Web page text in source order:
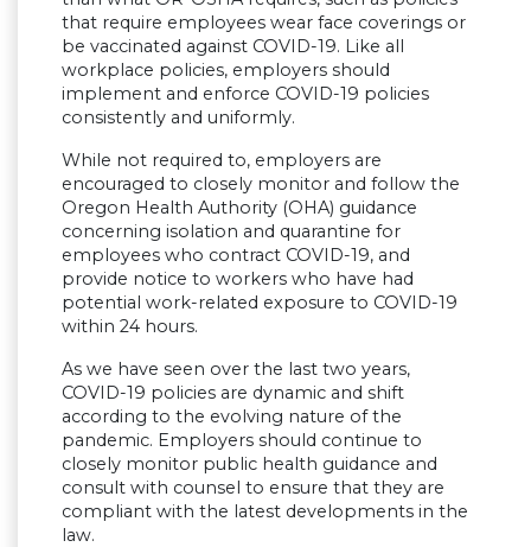
that require employees wear face coverings or
be vaccinated against COVID-19. Like all
workplace policies, employers should
implement and enforce COVID-19 policies
consistently and uniformly.
While not required to, employers are
encouraged to closely monitor and follow the
Oregon Health Authority (OHA) guidance
concerning isolation and quarantine for
employees who contract COVID-19, and
provide notice to workers who have had
potential work-related exposure to COVID-19
within 24 hours.
As we have seen over the last two years,
COVID-19 policies are dynamic and shift
according to the evolving nature of the
pandemic. Employers should continue to
closely monitor public health guidance and
consult with counsel to ensure that they are
compliant with the latest developments in the
law.